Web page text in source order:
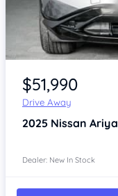
Item 1 of 4
$51,990
Drive Away
2025 Nissan Ariya
Dealer: New In Stock